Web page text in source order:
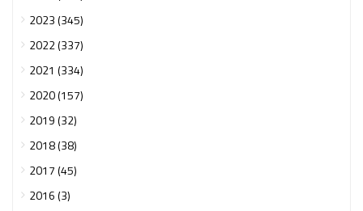
2023 (345)
2022 (337)
2021 (334)
2020 (157)
2019 (32)
2018 (38)
2017 (45)
2016 (3)